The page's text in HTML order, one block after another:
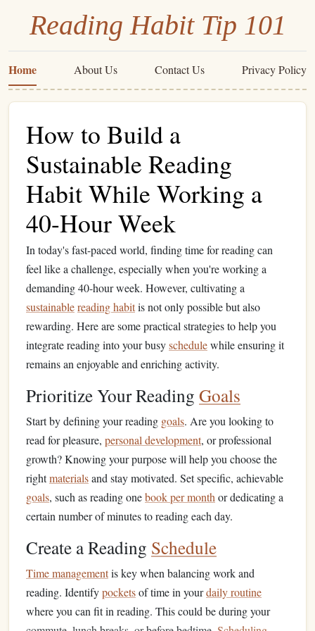
Reading Habit Tip 101
Home About Us Contact Us Privacy Policy
How to Build a
Sustainable Reading
Habit While Working a
40-Hour Week
In today's fast-paced world, finding time for reading can
feel like a challenge, especially when you're working a
demanding 40-hour week. However, cultivating a
sustainablereading habitis not only possible but also
rewarding. Here are some practical strategies to help you
integrate reading into your busyschedulewhile ensuring it
remains an enjoyable and enriching activity.
Prioritize Your Reading Goals
Start by defining your reading goals. Are you looking to
read for pleasure, personal development, or professional
growth? Knowing your purpose will help you choose the
rightmaterialsand stay motivated. Set specific, achievable
goals, such as reading onebook per month or dedicating a
certain number of minutes to reading each day.
Create a Reading Schedule
Time managementis key when balancing work and
reading. Identifypocketsof time in yourdaily routine
where you can fit in reading. This could be during your